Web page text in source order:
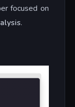
focused on
.